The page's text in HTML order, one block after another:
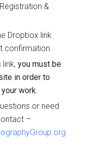
&
Dropbox link
confirmation.
you must be
in order to
work.
or need
–